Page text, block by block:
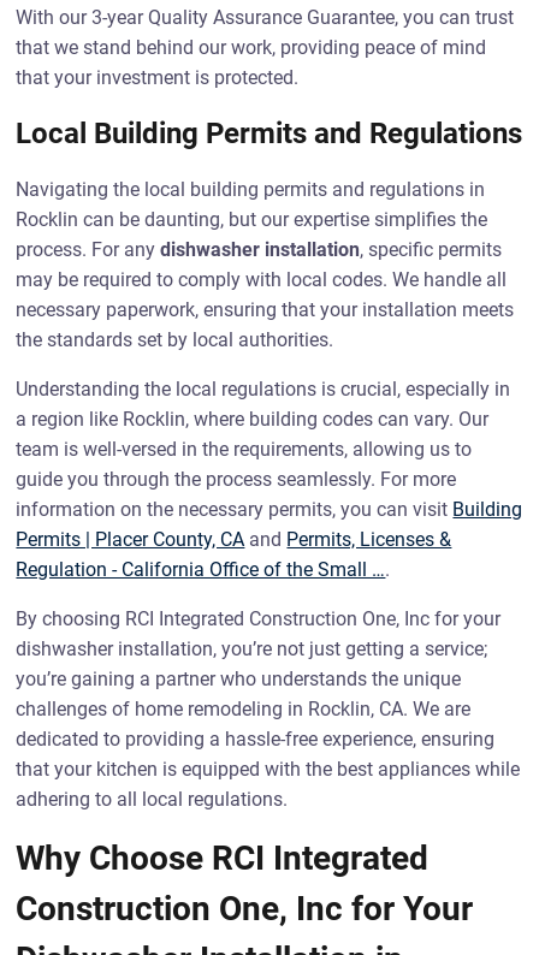
With our 3-year Quality Assurance Guarantee, you can trust
that we stand behind our work, providing peace of mind
that your investment is protected.
Local Building Permits and Regulations
Navigating the local building permits and regulations in
Rocklin can be daunting, but our expertise simplifies the
process. For anydishwasher installation, specific permits
may be required to comply with local codes. We handle all
necessary paperwork, ensuring that your installation meets
the standards set by local authorities.
Understanding the local regulations is crucial, especially in
a region like Rocklin, where building codes can vary. Our
team is well-versed in the requirements, allowing us to
guide you through the process seamlessly. For more
information on the necessary permits, you can visit Building
Permits | Placer County, CA and Permits, Licenses &
Regulation - California Office of the Small ….
By choosing RCI Integrated Construction One, Inc for your
dishwasher installation, you’re not just getting a service;
you’re gaining a partner who understands the unique
challenges of home remodeling in Rocklin, CA. We are
dedicated to providing a hassle-free experience, ensuring
that your kitchen is equipped with the best appliances while
adhering to all local regulations.
Why Choose RCI Integrated
Construction One, Inc for Your